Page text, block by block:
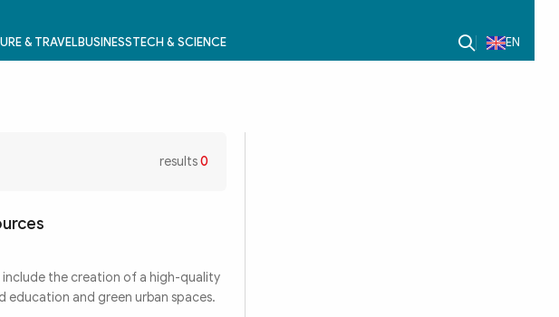
& TRAVELBUSINESSTECH & SCIENCE EN
results0
include the creation of a high-quality
education and green urban spaces.